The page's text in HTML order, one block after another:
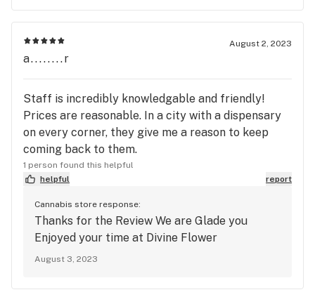
August 2, 2023
a........r
Staff is incredibly knowledgable and friendly!
Prices are reasonable. In a city with a dispensary
on every corner, they give me a reason to keep
coming back to them.
1 person found this helpful
helpful
report
Cannabis store response:
Thanks for the Review We are Glade you
Enjoyed your time at Divine Flower
August 3, 2023